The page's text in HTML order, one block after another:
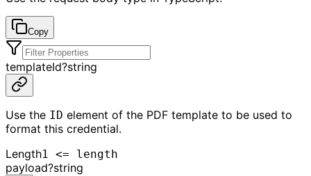
Copy
templateId?string
Use the ID element of the PDF template to be used to
format this credential.
Length1 <= length
payload?string